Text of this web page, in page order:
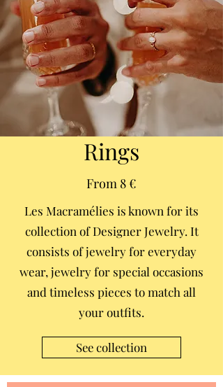
Rings
From 8 €
Les Macramélies is known for its
collection of Designer Jewelry. It
consists of jewelry for everyday
wear, jewelry for special occasions
and timeless pieces to match all
your outfits.
See collection